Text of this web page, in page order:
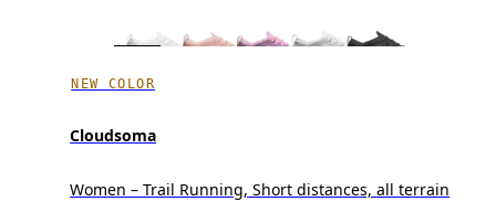
NEW COLOR
Cloudsoma
Women – Trail Running, Short distances, all terrain